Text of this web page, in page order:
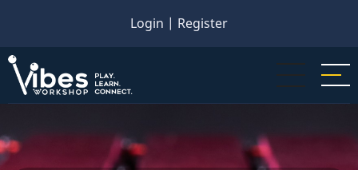
main
content
Login | Register